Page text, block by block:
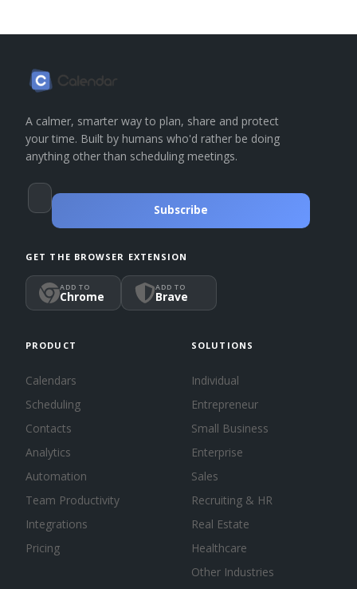
A calmer, smarter way to plan, share and protect
your time. Built by humans who'd rather be doing
anything other than scheduling meetings.
Subscribe
GET THE BROWSER EXTENSION
ADD TO
Chrome
ADD TO
Brave
PRODUCT
Calendars
Scheduling
Contacts
Analytics
Automation
Team Productivity
Integrations
Pricing
SOLUTIONS
Individual
Entrepreneur
Small Business
Enterprise
Sales
Recruiting & HR
Real Estate
Healthcare
Other Industries